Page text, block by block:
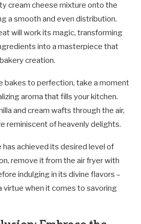
cream cheese mixture onto the
a smooth and even distribution.
will work its magic, transforming
into a masterpiece that
creation.
bakes to perfection, take a moment
aroma that fills your kitchen.
and cream wafts through the air,
reminiscent of heavenly delights.
has achieved its desired level of
remove it from the air fryer with
indulging in its divine flavors –
virtue when it comes to savoring